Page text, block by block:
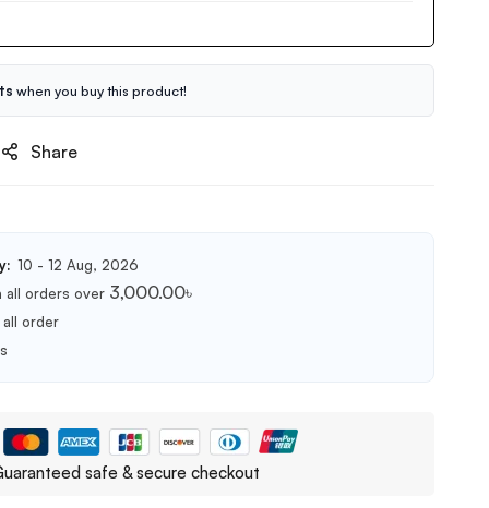
when you buy this product!
Share
10 - 12 Aug, 2026
all orders over 3,000.00৳
order
safe & secure checkout